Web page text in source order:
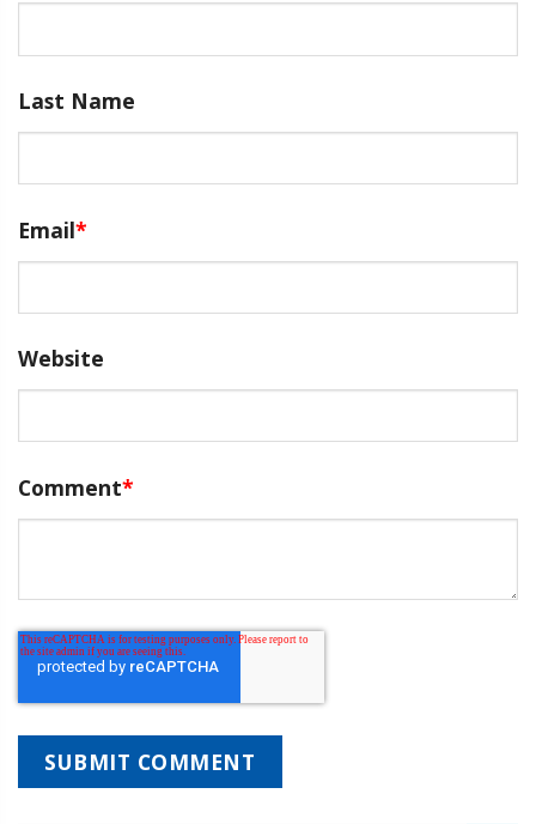
Last Name
Email*
Website
Comment*